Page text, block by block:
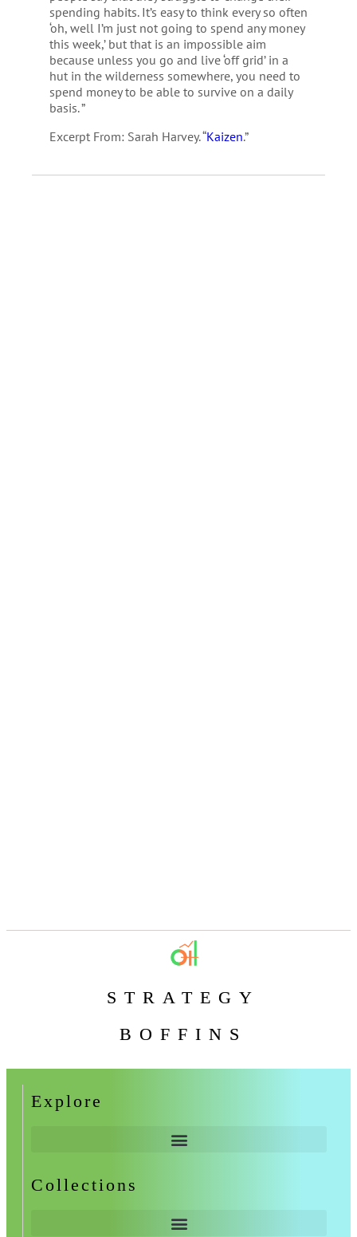
spending habits. It’s easy to think every so often
‘oh, well I’m just not going to spend any money
this week,’ but that is an impossible aim
because unless you go and live ‘off grid’ in a
hut in the wilderness somewhere, you need to
spend money to be able to survive on a daily
basis. ”
Excerpt From: Sarah Harvey. “Kaizen.”
STRATEGY
BOFFINS
Explore
Collections